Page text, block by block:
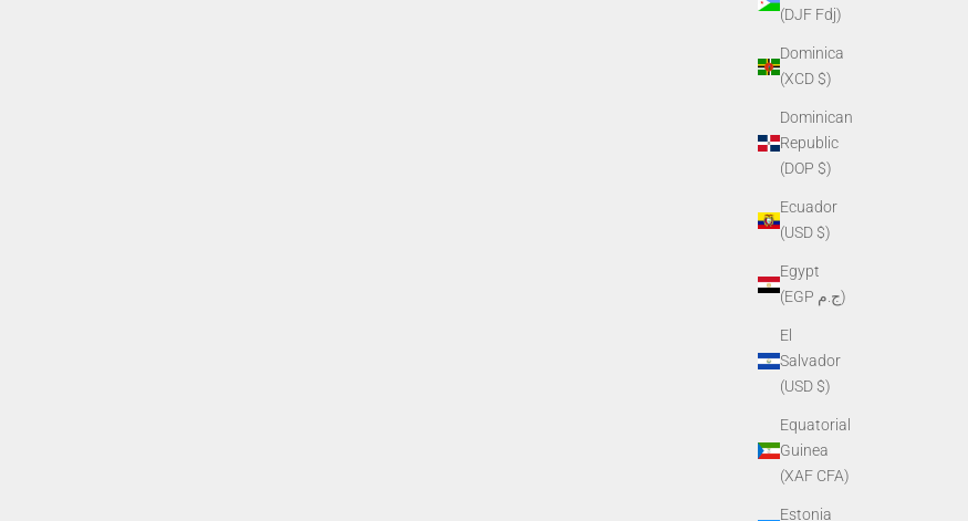
(DJF Fdj)
Dominica
(XCD $)
Dominican
Republic
(DOP $)
Ecuador
(USD $)
Egypt
(EGP ج.م)
El
Salvador
(USD $)
Equatorial
Guinea
(XAF CFA)
Estonia